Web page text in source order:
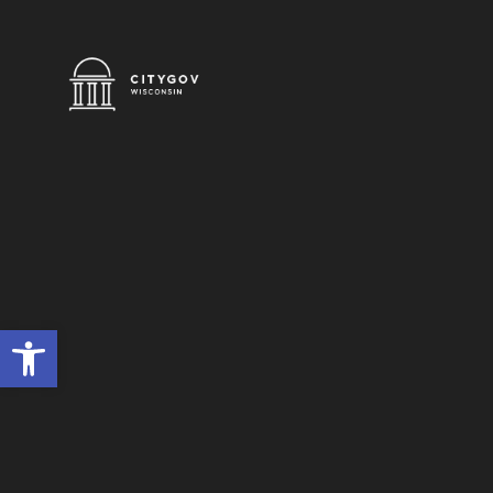
Open toolbar